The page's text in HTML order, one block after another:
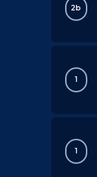
2b
1
1